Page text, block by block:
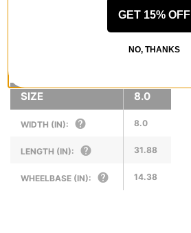
SIZE 8.0
WIDTH (IN): 8.0
LENGTH (IN): 31.88
WHEELBASE (IN): 14.38
GET 15% OFF
NO, THANKS